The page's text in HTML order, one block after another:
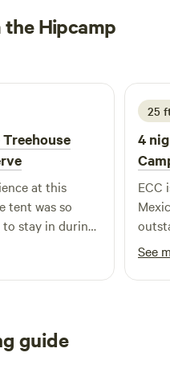
and play, parents can
our property is tucked
Hipcamp
Treehouse
at this
to stay in during
all the
Thank
25
4
ECC
has
See
guide